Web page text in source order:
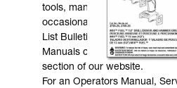
tools, many of which are still
occasionally are in need of
List Bulletins, Wiring
Manuals can generally be
section of our website.
For an Operators Manual,